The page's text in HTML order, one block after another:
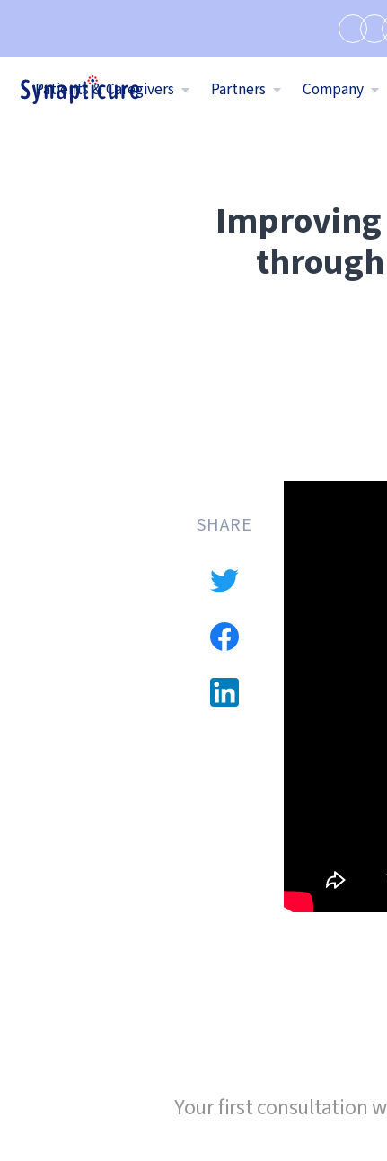
Patients & Caregivers Partners Company
SHARE
Your first consultation